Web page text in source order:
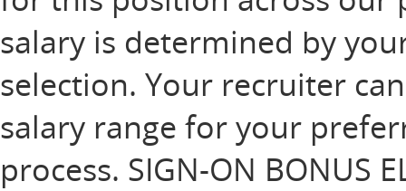
salary is determined by
selection. Your recruiter
salary range for your
process. SIGN-ON BONUS